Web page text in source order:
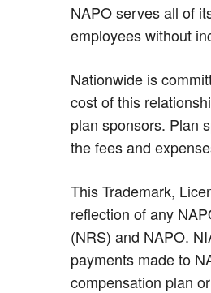
NAPO serves all of
employees without
Nationwide is
cost of this
plan sponsors. Plan
the fees and
This Trademark,
reflection of any
(NRS) and NAPO.
payments made to
compensation plan